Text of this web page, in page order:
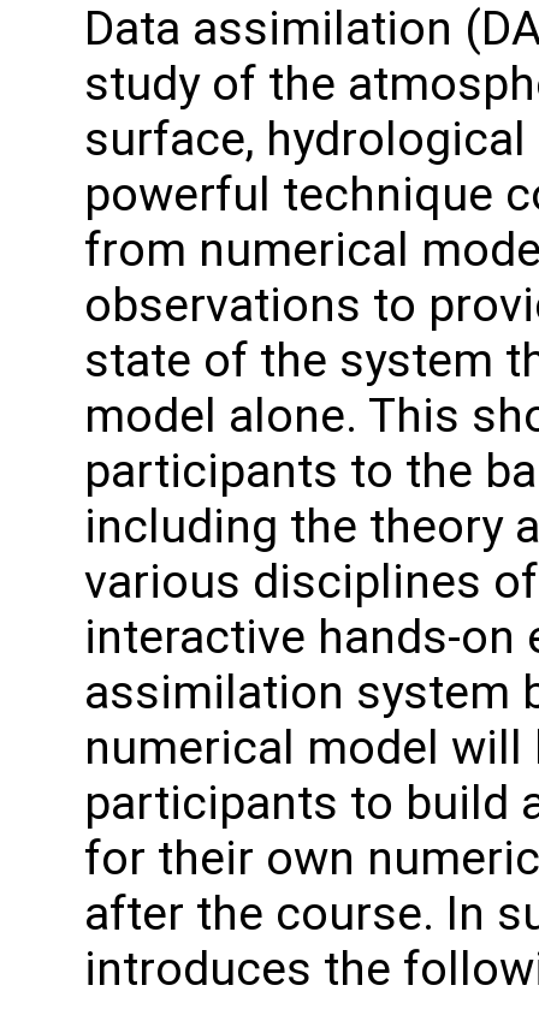
Data assimilation
study of the
surface,
powerful technique
from numerical
observations to
state of the system
model alone. This
participants to the
including the theory
various disciplines
interactive hands-on
assimilation system
numerical model will
participants to build
for their own
after the course. In
introduces the